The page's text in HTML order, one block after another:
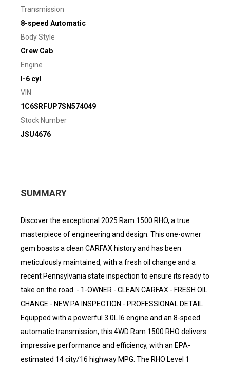
Transmission
8-speed Automatic
Body Style
Crew Cab
Engine
I-6 cyl
VIN
1C6SRFUP7SN574049
Stock Number
JSU4676
SUMMARY
Discover the exceptional 2025 Ram 1500 RHO, a true
masterpiece of engineering and design. This one-owner
gem boasts a clean CARFAX history and has been
meticulously maintained, with a fresh oil change and a
recent Pennsylvania state inspection to ensure its ready to
take on the road. - 1-OWNER - CLEAN CARFAX - FRESH OIL
CHANGE - NEW PA INSPECTION - PROFESSIONAL DETAIL
Equipped with a powerful 3.0L I6 engine and an 8-speed
automatic transmission, this 4WD Ram 1500 RHO delivers
impressive performance and efficiency, with an EPA-
estimated 14 city/16 highway MPG. The RHO Level 1